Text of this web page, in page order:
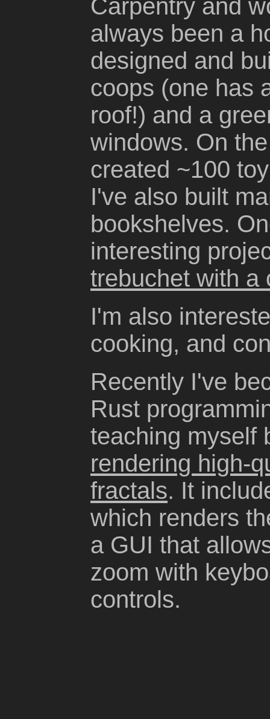
Carpentry and
always been a
designed and
coops (one has
roof!) and a
windows. On
created ~100
I've also built
bookshelves.
interesting
trebuchet with a
I'm also
cooking, and
Recently I've
Rust
teaching myself
rendering high-
fractals. It
which renders
a GUI that
zoom with
controls.